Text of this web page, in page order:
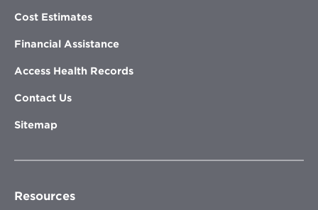
Cost Estimates
Financial Assistance
Access Health Records
Contact Us
Sitemap
Resources